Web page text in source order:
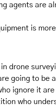
agents are
is
drone
going to be
ignore it are
who